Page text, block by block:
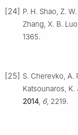
[24] P. H. Shao, Z.
Zhang, X. B.
1365.
[25] S. Cherevko, A.
Katsounaros,
2014, 6, 2219.